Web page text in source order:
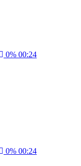
0% 00:24
0% 00:24